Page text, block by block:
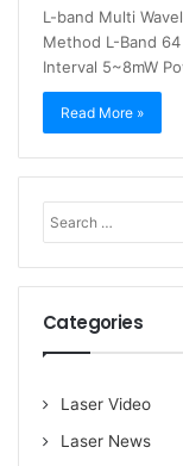
L-band Multi
Method L-Band
Interval 5~8mW
Read More »
Categories
Laser Video
Laser News